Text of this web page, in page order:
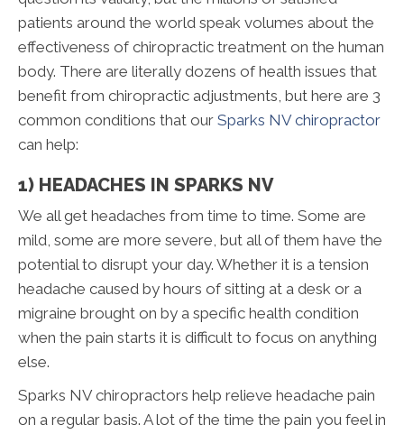
patients around the world speak volumes about the
effectiveness of chiropractic treatment on the human
body. There are literally dozens of health issues that
benefit from chiropractic adjustments, but here are 3
common conditions that our Sparks NV chiropractor
can help:
1) HEADACHES IN SPARKS NV
We all get headaches from time to time. Some are
mild, some are more severe, but all of them have the
potential to disrupt your day. Whether it is a tension
headache caused by hours of sitting at a desk or a
migraine brought on by a specific health condition
when the pain starts it is difficult to focus on anything
else.
Sparks NV chiropractors help relieve headache pain
on a regular basis. A lot of the time the pain you feel in